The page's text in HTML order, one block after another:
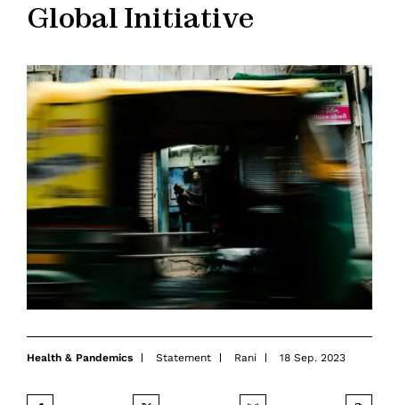
Global Initiative
Health & Pandemics Statement Rani 18 Sep. 2023